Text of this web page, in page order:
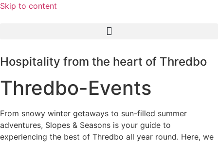
Skip to content
Hospitality from the heart of Thredbo
Thredbo-Events
From snowy winter getaways to sun-filled summer
adventures, Slopes & Seasons is your guide to
experiencing the best of Thredbo all year round. Here, we